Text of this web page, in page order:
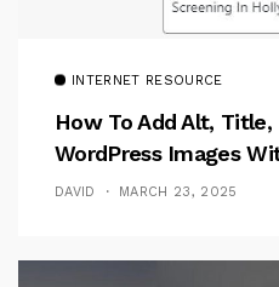
INTERNET RESOURCE
How To Add Alt, Title,
WordPress Images
DAVID MARCH 23, 2025